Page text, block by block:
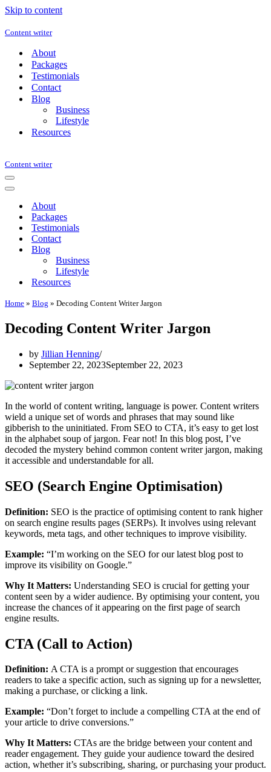
Skip to content
Content writer
About
Packages
Testimonials
Contact
Blog
Business
Lifestyle
Resources
Content writer
Navigation
Menu
Navigation
About
Packages
Testimonials
Contact
Blog
Business
Lifestyle
Resources
Home » Blog » Decoding Content Writer Jargon
Decoding Content Writer Jargon
by Jillian Henning
September 22, 2023September 22, 2023
In the world of content writing, language is power. Content writers
wield a unique set of words and phrases that may sound like
gibberish to the uninitiated. From SEO to CTA, it’s easy to get lost
in the alphabet soup of jargon. Fear not! In this blog post, I’ve
decoded the mystery behind common content writer jargon, making
it accessible and understandable for all.
SEO (Search Engine Optimisation)
Definition: SEO is the practice of optimising content to rank higher
on search engine results pages (SERPs). It involves using relevant
keywords, meta tags, and other techniques to improve visibility.
Example: “I’m working on the SEO for our latest blog post to
improve its visibility on Google.”
Why It Matters: Understanding SEO is crucial for getting your
content seen by a wider audience. By optimising your content, you
increase the chances of it appearing on the first page of search
engine results.
CTA (Call to Action)
Definition: A CTA is a prompt or suggestion that encourages
readers to take a specific action, such as signing up for a newsletter,
making a purchase, or clicking a link.
Example: “Don’t forget to include a compelling CTA at the end of
your article to drive conversions.”
Why It Matters: CTAs are the bridge between your content and
reader engagement. They guide your audience toward the desired
action, whether it’s subscribing, sharing, or purchasing your product.